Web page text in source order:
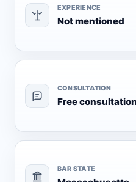
EXPERIENCE
Not mentioned
CONSULTATION
Free consultation
BAR STATE